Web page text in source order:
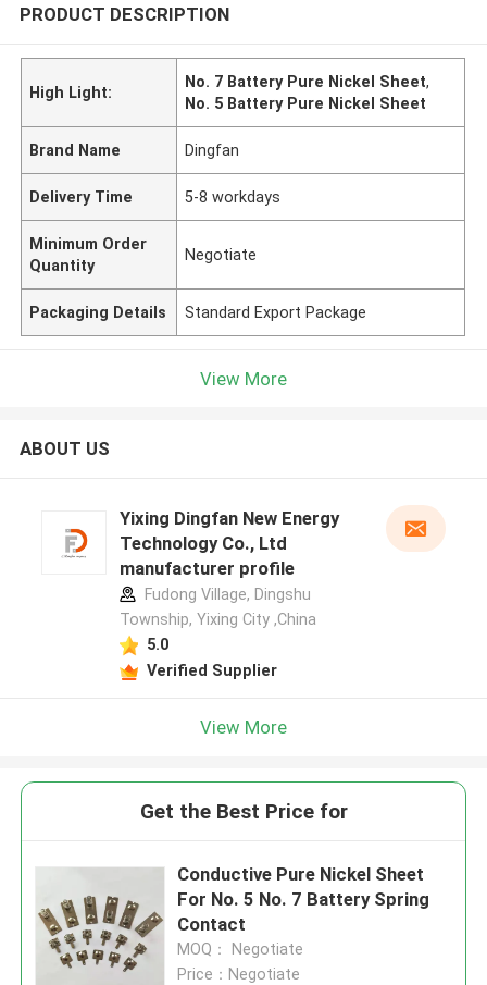
PRODUCT DESCRIPTION
High Light:
No. 7 Battery Pure Nickel Sheet,
No. 5 Battery Pure Nickel Sheet
Brand Name Dingfan
Delivery Time 5-8 workdays
Minimum Order
Quantity
Negotiate
Packaging Details Standard Export Package
View More
ABOUT US
Yixing Dingfan New Energy
Technology Co., Ltd
manufacturer profile
Fudong Village, Dingshu
Township, Yixing City ,China
5.0
Verified Supplier
View More
Get the Best Price for
Conductive Pure Nickel Sheet
For No. 5 No. 7 Battery Spring
Contact
MOQ： Negotiate
Price：Negotiate